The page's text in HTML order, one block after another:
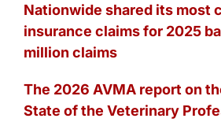
Nationwide shared its most
insurance claims for 2025
million claims
The 2026 AVMA report on
State of the Veterinary